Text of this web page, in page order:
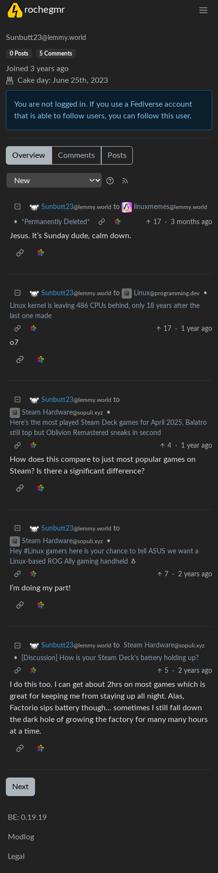
rochegmr
Sunbutt23@lemmy.world
0 Posts 5 Comments
Joined 3 years ago
Cake day: June 25th, 2023
You are not logged in. If you use a Fediverse account
that is able to follow users, you can follow this user.
Overview Comments Posts
Sunbutt23@lemmy.world to linuxmemes@lemmy.world
• *Permanently Deleted* 17 · 3 months ago
Jesus. It’s Sunday dude, calm down.
Sunbutt23@lemmy.world to Linux@programming.dev
•
Linux kernel is leaving 486 CPUs behind, only 18 years after the
last one made
17
· 1 year ago
o7
Sunbutt23@lemmy.world to
Steam Hardware@sopuli.xyz
•
Here's the most played Steam Deck games for April 2025, Balatro
still top but Oblivion Remastered sneaks in second
4
· 1 year ago
How does this compare to just most popular games on
Steam? Is there a significant difference?
Sunbutt23@lemmy.world to
Steam Hardware@sopuli.xyz
•
Hey #Linux gamers here is your chance to tell ASUS we want a
Linux-based ROG Ally gaming handheld 🐧
7
· 2 years ago
I’m doing my part!
Sunbutt23@lemmy.world to Steam Hardware@sopuli.xyz
•
[Discussion] How is your Steam Deck's battery holding up?
5
· 2 years ago
I do this too. I can get about 2hrs on most games which is
great for keeping me from staying up all night. Alas,
Factorio sips battery though… sometimes I still fall down
the dark hole of growing the factory for many many hours
at a time.
Next
BE: 0.19.19
Modlog
Legal